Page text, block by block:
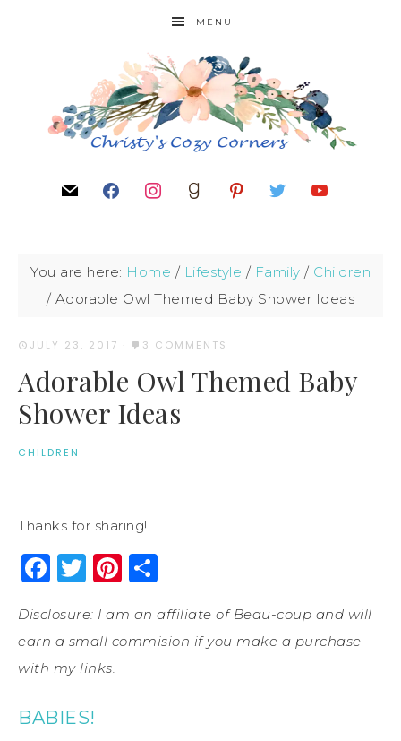
MENU
You are here: Home / Lifestyle / Family / Children
/ Adorable Owl Themed Baby Shower Ideas
JULY 23, 2017 · 3 COMMENTS
Adorable Owl Themed Baby
Shower Ideas
CHILDREN
Thanks for sharing!
Facebook
Twitter
Pinterest
Disclosure: I am an affiliate of Beau-coup and will
earn a small commision if you make a purchase
with my links.
BABIES!